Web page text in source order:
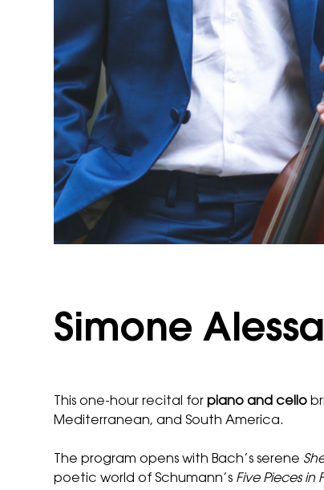
Simone
This one-hour recital for piano and cello
Mediterranean, and South America.
The program opens with Bach’s serene
poetic world of Schumann’s Five Pieces in